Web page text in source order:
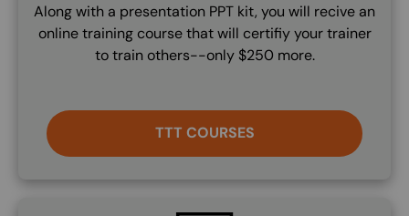
Along with a presentation PPT kit, you will recive an
online training course that will certifiy your trainer
to train others--only $250 more.
TTT COURSES